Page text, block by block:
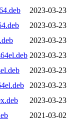
2023-03-
2023-03-
2023-03-
2023-03-
2023-03-
2023-03-
2023-03-
2021-03-